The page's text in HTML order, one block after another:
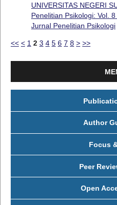
UNIVERSITAS NEGERI
Penelitian Psikologi: Vol.
Jurnal Penelitian Psikologi
<< < 1 2 3 4 5 6 7 8 > >>
Author
Focus
Peer
Open